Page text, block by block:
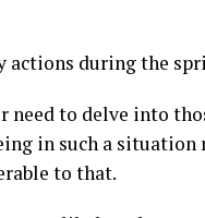
actions during the
need to delve into
in such a
to that.